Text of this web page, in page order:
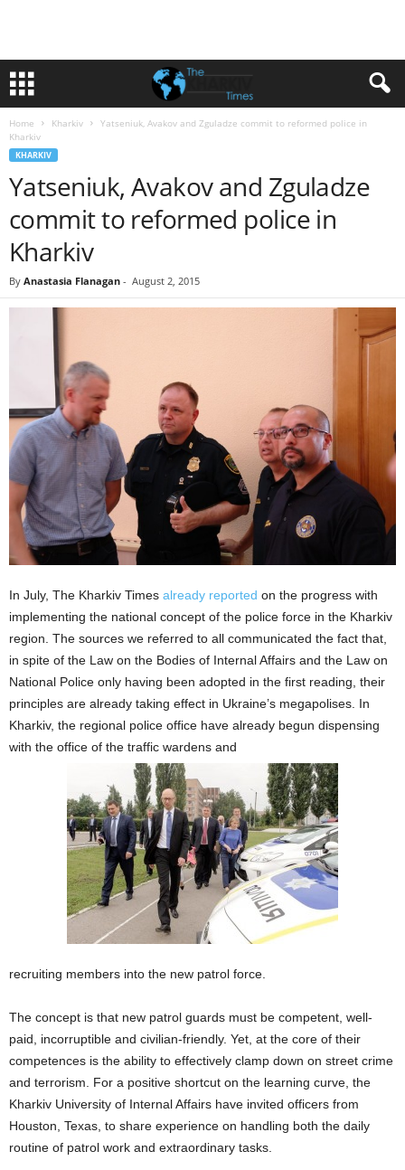
Home Kharkiv
Yatseniuk, Avakov and Zguladze commit to reformed police in
Kharkiv
KHARKIV
Yatseniuk, Avakov and Zguladze
commit to reformed police in
Kharkiv
By Anastasia Flanagan - August 2, 2015
In July, The Kharkiv Times already reported on the progress with
implementing the national concept of the police force in the Kharkiv
region. The sources we referred to all communicated the fact that,
in spite of the Law on the Bodies of Internal Affairs and the Law on
National Police only having been adopted in the first reading, their
principles are already taking effect in Ukraine’s megapolises. In
Kharkiv, the regional police office have already begun dispensing
with the office of the traffic wardens and
recruiting members into the new patrol force.
The concept is that new patrol guards must be competent, well-
paid, incorruptible and civilian-friendly. Yet, at the core of their
competences is the ability to effectively clamp down on street crime
and terrorism. For a positive shortcut on the learning curve, the
Kharkiv University of Internal Affairs have invited officers from
Houston, Texas, to share experience on handling both the daily
routine of patrol work and extraordinary tasks.